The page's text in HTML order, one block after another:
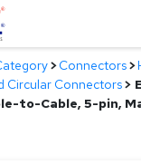
>Connectors>
Circular Connectors>
to-Cable, 5-pin,